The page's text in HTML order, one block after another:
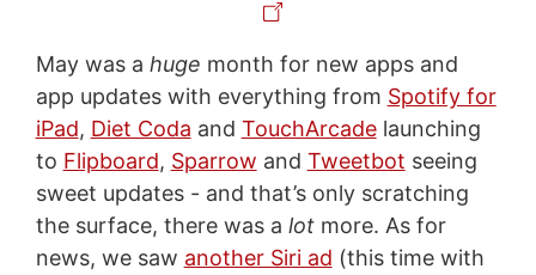
May was a huge month for new apps and
app updates with everything from Spotify for
iPad, Diet Coda and TouchArcadelaunching
to Flipboard, Sparrow and Tweetbot seeing
sweet updates - and that’s only scratching
the surface, there was a lotmore. As for
news, we saw another Siri ad (this time with